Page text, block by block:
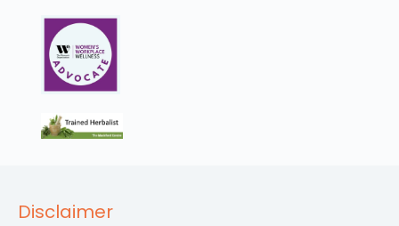
Disclaimer